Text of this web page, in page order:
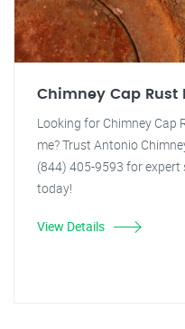
Chimney Cap Rust
Looking for Chimney Cap
me? Trust Antonio
(844) 405-9593 for
today!
View Details